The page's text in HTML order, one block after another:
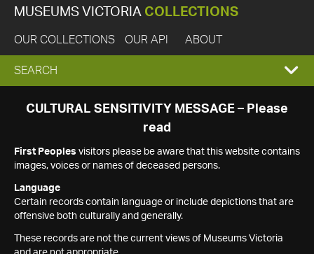
MUSEUMS VICTORIA COLLECTIONS
OUR COLLECTIONS OUR API ABOUT
EXPAND
SEARCH
SEARCH
CULTURAL SENSITIVITY MESSAGE – Please
read
First Peoples visitors please be aware that this website contains
images, voices or names of deceased persons.
Language
Certain records contain language or include depictions that are
offensive both culturally and generally.
These records are not the current views of Museums Victoria